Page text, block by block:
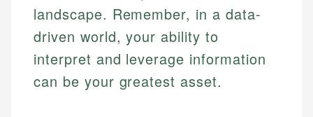
landscape. Remember, in a data-
driven world, your ability to
interpret and leverage information
can be your greatest asset.